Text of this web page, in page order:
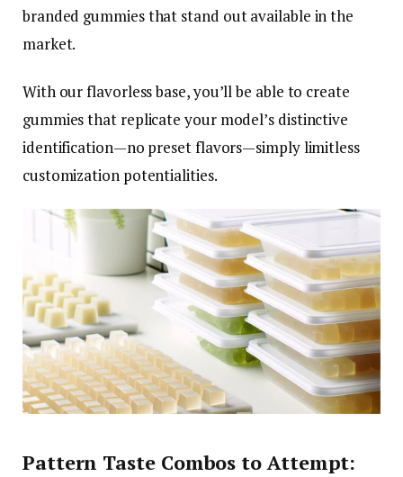
branded gummies that stand out available in the
market.
With our flavorless base, you’ll be able to create
gummies that replicate your model’s distinctive
identification—no preset flavors—simply limitless
customization potentialities.
Pattern Taste Combos to Attempt: